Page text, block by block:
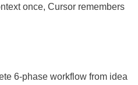
once, Cursor remembers
6-phase workflow from idea